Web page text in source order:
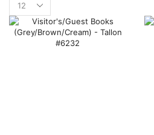
per
page